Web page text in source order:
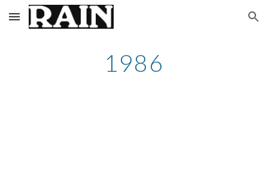
Skip to main content Skip to navigation
1986